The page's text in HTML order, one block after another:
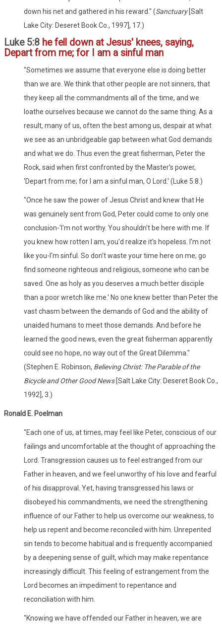
down his net and gathered in his reward." (Sanctuary[Salt
Lake City: Deseret Book Co., 1997], 17.)
Luke 5:8 he fell down at Jesus' knees, saying,
Depart from me; for I am a sinful man
"Sometimes we assume that everyone else is doing better
than we are. We think that other people are not sinners, that
they keep all the commandments all of the time, and we
loathe ourselves because we cannot do the same thing. As a
result, many of us, often the best among us, despair at what
we see as an unbridgeable gap between what God demands
and what we do. Thus even the great fisherman, Peter the
Rock, said when first confronted by the Master's power,
'Depart from me; for I am a sinful man, O Lord.' (Luke 5:8.)
"Once he saw the power of Jesus Christ and knew that He
was genuinely sent from God, Peter could come to only one
conclusion-'I'm not worthy. You shouldn't be here with me. If
you knew how rotten I am, you'd realize it's hopeless. I'm not
like you-I'm sinful. So don't waste your time here on me; go
find someone righteous and religious, someone who can be
saved. One as holy as you deserves a much better disciple
than a poor wretch like me.' No one knew better than Peter the
vast chasm between the demands of God and the ability of
unaided humans to meet those demands. And before he
learned the good news, even the great fisherman apparently
could see no hope, no way out of the Great Dilemma."
(Stephen E. Robinson, Believing Christ: The Parable of the
Bicycle and Other Good News[Salt Lake City: Deseret Book Co.,
1992], 3.)
Ronald E. Poelman
"Each one of us, at times, may feel like Peter, conscious of our
failings and uncomfortable at the thought of approaching the
Lord. Transgression causes us to feel estranged from our
Father in heaven, and we feel unworthy of his love and fearful
of his disapproval. Yet, having transgressed his laws or
disobeyed his commandments, we need the strengthening
influence of our Father to help us overcome our weakness, to
help us repent and become reconciled with him. Unrepented
sin tends to become habitual and is frequently accompanied
by a deepening sense of guilt, which may make repentance
increasingly difficult. This feeling of estrangement from the
Lord becomes an impediment to repentance and
reconciliation with him.
"Knowing we have offended our Father in heaven, we are